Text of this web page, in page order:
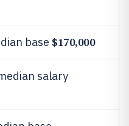
base $170,000
salary